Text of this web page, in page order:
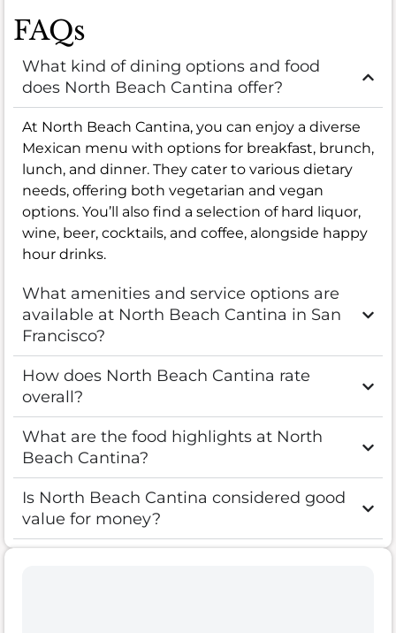
FAQs
What kind of dining options and food
does North Beach Cantina offer?
At North Beach Cantina, you can enjoy a diverse
Mexican menu with options for breakfast, brunch,
lunch, and dinner. They cater to various dietary
needs, offering both vegetarian and vegan
options. You’ll also find a selection of hard liquor,
wine, beer, cocktails, and coffee, alongside happy
hour drinks.
What amenities and service options are
available at North Beach Cantina in San
Francisco?
How does North Beach Cantina rate
overall?
What are the food highlights at North
Beach Cantina?
Is North Beach Cantina considered good
value for money?